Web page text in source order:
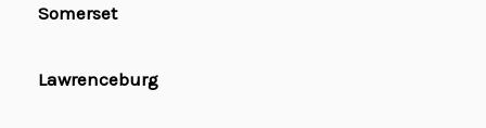
Somerset
Lawrenceburg